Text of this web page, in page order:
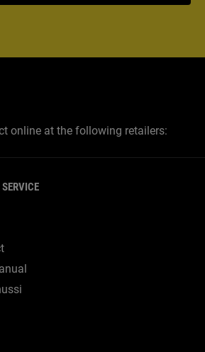
online at the following retailers: